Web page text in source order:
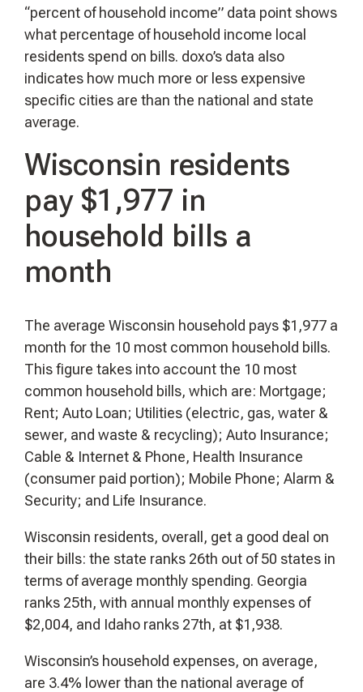
“percent of household income” data point shows
what percentage of household income local
residents spend on bills. doxo’s data also
indicates how much more or less expensive
specific cities are than the national and state
average.
Wisconsin residents
pay $1,977 in
household bills a
month
The average Wisconsin household pays $1,977 a
month for the 10 most common household bills.
This figure takes into account the 10 most
common household bills, which are: Mortgage;
Rent; Auto Loan; Utilities (electric, gas, water &
sewer, and waste & recycling); Auto Insurance;
Cable & Internet & Phone, Health Insurance
(consumer paid portion); Mobile Phone; Alarm &
Security; and Life Insurance.
Wisconsin residents, overall, get a good deal on
their bills: the state ranks 26th out of 50 states in
terms of average monthly spending. Georgia
ranks 25th, with annual monthly expenses of
$2,004, and Idaho ranks 27th, at $1,938.
Wisconsin’s household expenses, on average,
are 3.4% lower than the national average of